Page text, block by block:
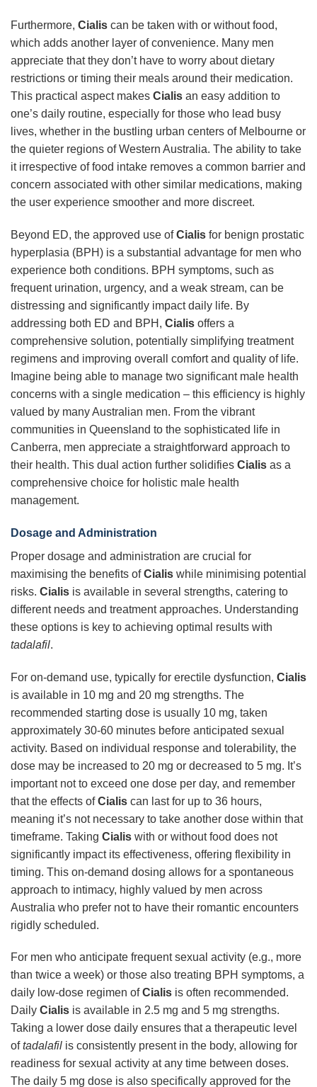
Furthermore, Cialis can be taken with or without food,
which adds another layer of convenience. Many men
appreciate that they don’t have to worry about dietary
restrictions or timing their meals around their medication.
This practical aspect makes Cialis an easy addition to
one’s daily routine, especially for those who lead busy
lives, whether in the bustling urban centers of Melbourne or
the quieter regions of Western Australia. The ability to take
it irrespective of food intake removes a common barrier and
concern associated with other similar medications, making
the user experience smoother and more discreet.
Beyond ED, the approved use ofCialis for benign prostatic
hyperplasia (BPH) is a substantial advantage for men who
experience both conditions. BPH symptoms, such as
frequent urination, urgency, and a weak stream, can be
distressing and significantly impact daily life. By
addressing both ED and BPH, Cialis offers a
comprehensive solution, potentially simplifying treatment
regimens and improving overall comfort and quality of life.
Imagine being able to manage two significant male health
concerns with a single medication – this efficiency is highly
valued by many Australian men. From the vibrant
communities in Queensland to the sophisticated life in
Canberra, men appreciate a straightforward approach to
their health. This dual action further solidifies Cialis as a
comprehensive choice for holistic male health
management.
Dosage and Administration
Proper dosage and administration are crucial for
maximising the benefits ofCialis while minimising potential
risks. Cialis is available in several strengths, catering to
different needs and treatment approaches. Understanding
these options is key to achieving optimal results with
tadalafil.
For on-demand use, typically for erectile dysfunction, Cialis
is available in 10 mg and 20 mg strengths. The
recommended starting dose is usually 10 mg, taken
approximately 30-60 minutes before anticipated sexual
activity. Based on individual response and tolerability, the
dose may be increased to 20 mg or decreased to 5 mg. It’s
important not to exceed one dose per day, and remember
that the effects ofCialis can last for up to 36 hours,
meaning it’s not necessary to take another dose within that
timeframe. Taking Cialis with or without food does not
significantly impact its effectiveness, offering flexibility in
timing. This on-demand dosing allows for a spontaneous
approach to intimacy, highly valued by men across
Australia who prefer not to have their romantic encounters
rigidly scheduled.
For men who anticipate frequent sexual activity (e.g., more
than twice a week) or those also treating BPH symptoms, a
daily low-dose regimen ofCialis is often recommended.
Daily Cialis is available in 2.5 mg and 5 mg strengths.
Taking a lower dose daily ensures that a therapeutic level
oftadalafil is consistently present in the body, allowing for
readiness for sexual activity at any time between doses.
The daily 5 mg dose is also specifically approved for the